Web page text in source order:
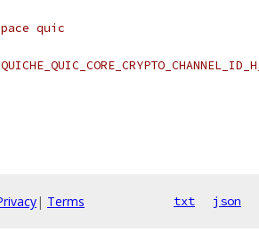
quic
| Terms txt json